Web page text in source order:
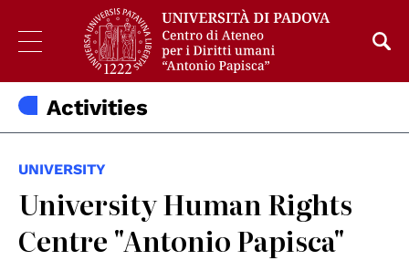
Activities
UNIVERSITY
University Human Rights
Centre "Antonio Papisca"